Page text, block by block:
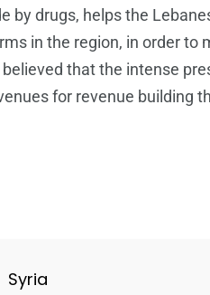
by drugs, helps the
in the region, in order to
that the intense
for revenue building
Syria